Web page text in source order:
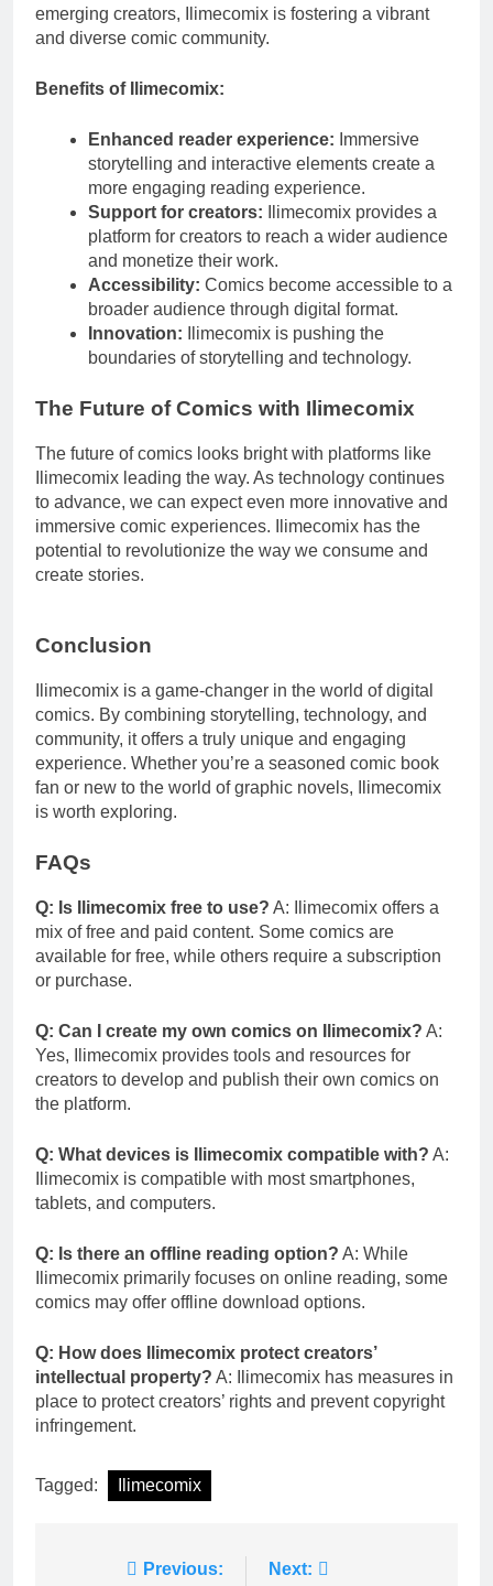
emerging creators, Ilimecomix is fostering a vibrant
and diverse comic community.
Benefits of Ilimecomix:
Enhanced reader experience: Immersive
storytelling and interactive elements create a
more engaging reading experience.
Support for creators: Ilimecomix provides a
platform for creators to reach a wider audience
and monetize their work.
Accessibility: Comics become accessible to a
broader audience through digital format.
Innovation: Ilimecomix is pushing the
boundaries of storytelling and technology.
The Future of Comics with Ilimecomix
The future of comics looks bright with platforms like
Ilimecomix leading the way. As technology continues
to advance, we can expect even more innovative and
immersive comic experiences. Ilimecomix has the
potential to revolutionize the way we consume and
create stories.
Conclusion
Ilimecomix is a game-changer in the world of digital
comics. By combining storytelling, technology, and
community, it offers a truly unique and engaging
experience. Whether you’re a seasoned comic book
fan or new to the world of graphic novels, Ilimecomix
is worth exploring.
FAQs
Q: Is Ilimecomix free to use? A: Ilimecomix offers a
mix of free and paid content. Some comics are
available for free, while others require a subscription
or purchase.
Q: Can I create my own comics on Ilimecomix? A:
Yes, Ilimecomix provides tools and resources for
creators to develop and publish their own comics on
the platform.
Q: What devices is Ilimecomix compatible with? A:
Ilimecomix is compatible with most smartphones,
tablets, and computers.
Q: Is there an offline reading option? A: While
Ilimecomix primarily focuses on online reading, some
comics may offer offline download options.
Q: How does Ilimecomix protect creators’
intellectual property? A: Ilimecomix has measures in
place to protect creators’ rights and prevent copyright
infringement.
Tagged: Ilimecomix
Previous: Next: